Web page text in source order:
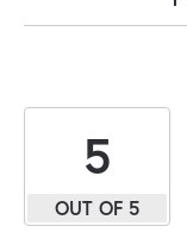
5
OUT OF 5